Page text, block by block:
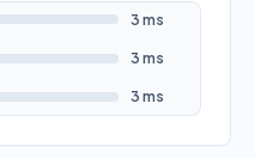
3 ms
3 ms
3 ms